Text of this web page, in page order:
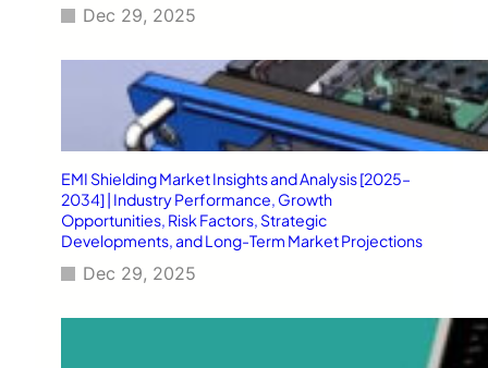
Dec 29, 2025
EMI Shielding Market Insights and Analysis [2025–
2034] | Industry Performance, Growth
Opportunities, Risk Factors, Strategic
Developments, and Long-Term Market Projections
Dec 29, 2025